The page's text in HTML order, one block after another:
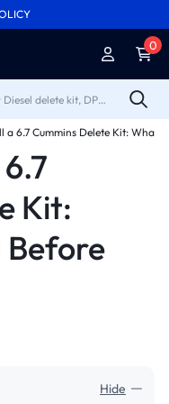
FROM U.S.A. 0
Kit:
Before
Hide